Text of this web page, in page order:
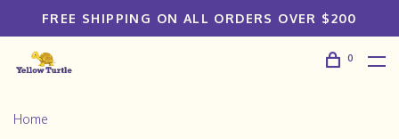
FREE SHIPPING ON ALL ORDERS OVER $200
0
Home